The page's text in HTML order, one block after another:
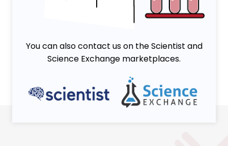
You can also contact us on the Scientist and
Science Exchange marketplaces.